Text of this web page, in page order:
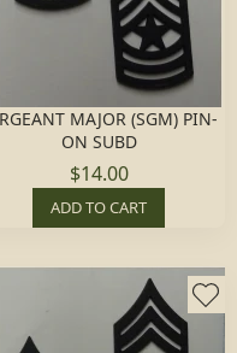
MAJOR (SGM) PIN-
ON SUBD
$14.00
ADD TO CART